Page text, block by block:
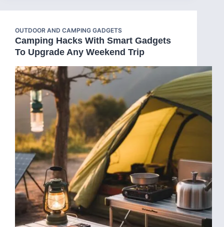
OUTDOOR AND CAMPING GADGETS
Camping Hacks With Smart Gadgets
To Upgrade Any Weekend Trip